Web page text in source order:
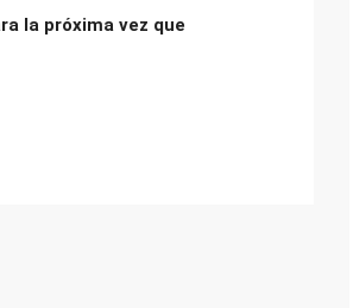
la próxima vez que